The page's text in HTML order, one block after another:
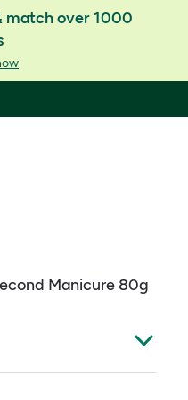
match over 1000
Manicure 80g